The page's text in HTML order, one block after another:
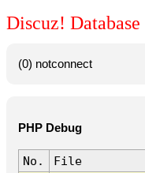
Discuz!
(0) notconnect
PHP Debug
No.
File